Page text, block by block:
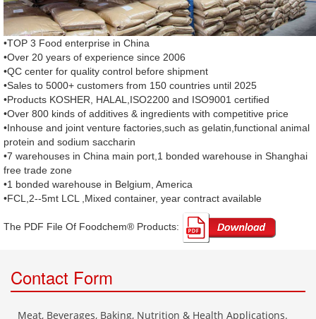
•TOP 3 Food enterprise in China
•Over 20 years of experience since 2006
•QC center for quality control before shipment
•Sales to 5000+ customers from 150 countries until 2025
•Products KOSHER, HALAL,ISO2200 and ISO9001 certified
•Over 800 kinds of additives & ingredients with competitive price
•Inhouse and joint venture factories,such as gelatin,functional animal
protein and sodium saccharin
•7 warehouses in China main port,1 bonded warehouse in Shanghai
free trade zone
•1 bonded warehouse in Belgium, America
•FCL,2--5mt LCL ,Mixed container, year contract available
The PDF File Of Foodchem® Products: